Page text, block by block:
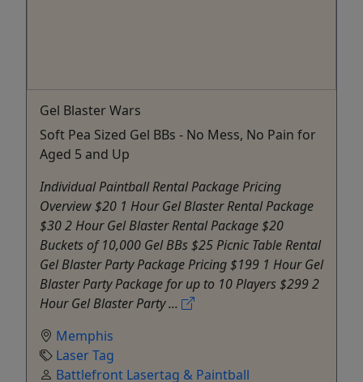
Gel Blaster Wars
Soft Pea Sized Gel BBs - No Mess, No Pain for
Aged 5 and Up
Individual Paintball Rental Package Pricing
Overview $20 1 Hour Gel Blaster Rental Package
$30 2 Hour Gel Blaster Rental Package $20
Buckets of 10,000 Gel BBs $25 Picnic Table Rental
Gel Blaster Party Package Pricing $199 1 Hour Gel
Blaster Party Package for up to 10 Players $299 2
Hour Gel Blaster Party ...
Memphis
Laser Tag
Battlefront Lasertag & Paintball